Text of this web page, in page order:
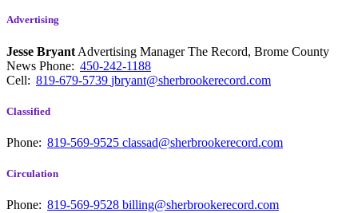
Advertising
Jesse Bryant Advertising Manager The Record, Brome County
News Phone: 450-242-1188
Cell: 819-679-5739 jbryant@sherbrookerecord.com
Classified
Phone: 819-569-9525 classad@sherbrookerecord.com
Circulation
Phone: 819-569-9528 billing@sherbrookerecord.com